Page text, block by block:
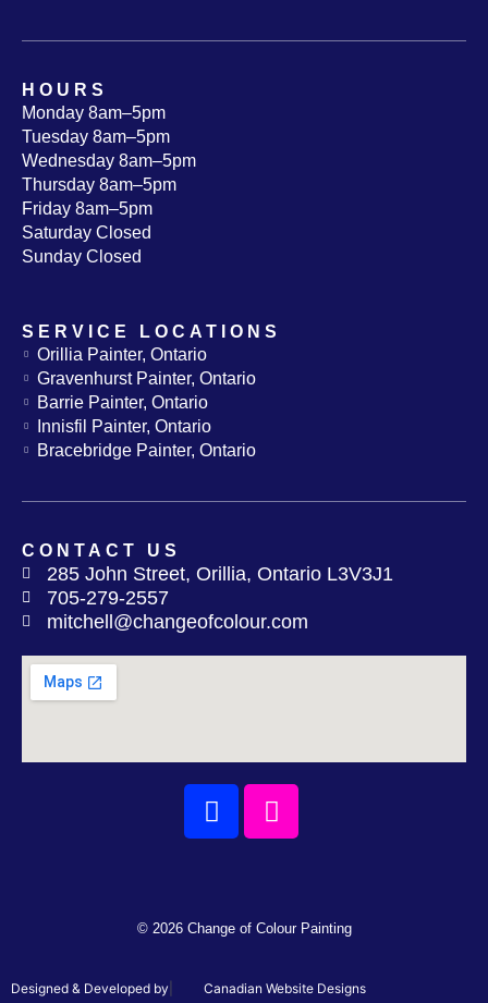
HOURS
Monday 8am–5pm
Tuesday 8am–5pm
Wednesday 8am–5pm
Thursday 8am–5pm
Friday 8am–5pm
Saturday Closed
Sunday Closed
SERVICE LOCATIONS
Orillia Painter, Ontario
Gravenhurst Painter, Ontario
Barrie Painter, Ontario
Innisfil Painter, Ontario
Bracebridge Painter, Ontario
CONTACT US
285 John Street, Orillia, Ontario L3V3J1
705-279-2557
mitchell@changeofcolour.com
FacebookInstagram
© 2026 Change of Colour Painting
Designed & Developed by Canadian Website Designs